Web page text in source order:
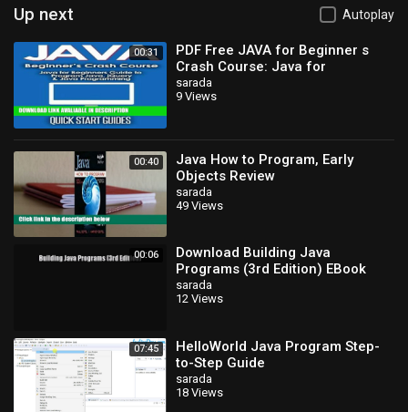
Up next Autoplay
00:31
PDF Free JAVA for Beginner s
Crash Course: Java for
Beginners Guide to Program
Java, jQuery,
sarada
9 Views
00:40
Java How to Program, Early
Objects Review
sarada
49 Views
00:06
Download Building Java
Programs (3rd Edition) EBook
sarada
12 Views
07:45
HelloWorld Java Program Step-
to-Step Guide
sarada
18 Views